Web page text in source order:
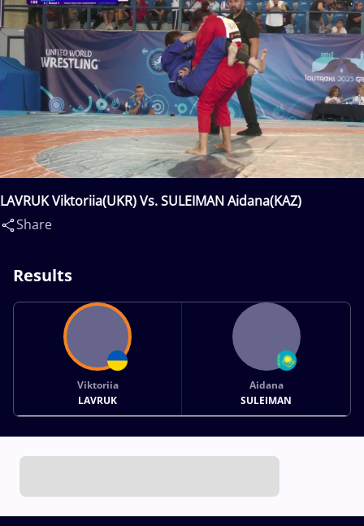
LAVRUK Viktoriia(UKR) Vs. SULEIMAN Aidana(KAZ)
Share
Results
Viktoriia
LAVRUK
Aidana
SULEIMAN